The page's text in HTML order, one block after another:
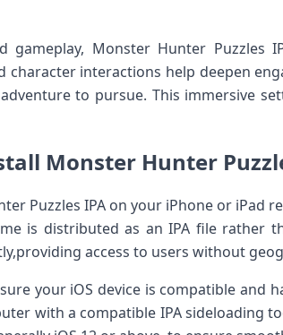
gameplay, Monster Hunter⁤ Puzzles
character interactions help‍ deepen
to pursue. This immersive
Monster Hunter
Puzzles ​IPA‌ on your iPhone or iPad
is distributed as​ an IPA file rather‍
access to users without
your iOS device is ⁣compatible and
‌with a compatible IPA sideloading